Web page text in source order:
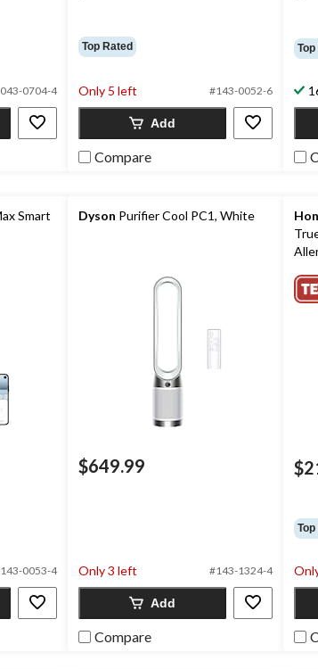
0704-4
Top Rated
Only 5 left #143-0052-6
Add
Compare
Top
Smart
0053-4
Dyson Purifier Cool PC1, White
$649.99
Only 3 left #143-1324-4
Add
Compare
Top